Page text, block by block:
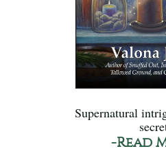
Supernatural
-Read